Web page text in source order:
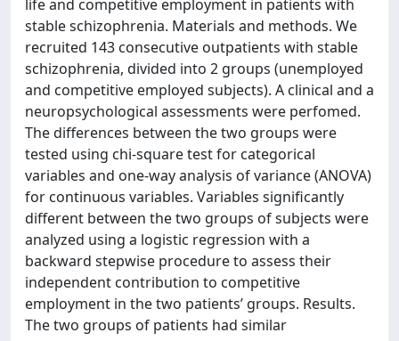
life and competitive employment in patients with
stable schizophrenia. Materials and methods. We
recruited 143 consecutive outpatients with stable
schizophrenia, divided into 2 groups (unemployed
and competitive employed subjects). A clinical and a
neuropsychological assessments were perfomed.
The differences between the two groups were
tested using chi-square test for categorical
variables and one-way analysis of variance (ANOVA)
for continuous variables. Variables significantly
different between the two groups of subjects were
analyzed using a logistic regression with a
backward stepwise procedure to assess their
independent contribution to competitive
employment in the two patients’ groups. Results.
The two groups of patients had similar